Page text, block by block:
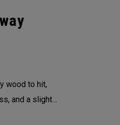
wood to hit,
and a slight
face